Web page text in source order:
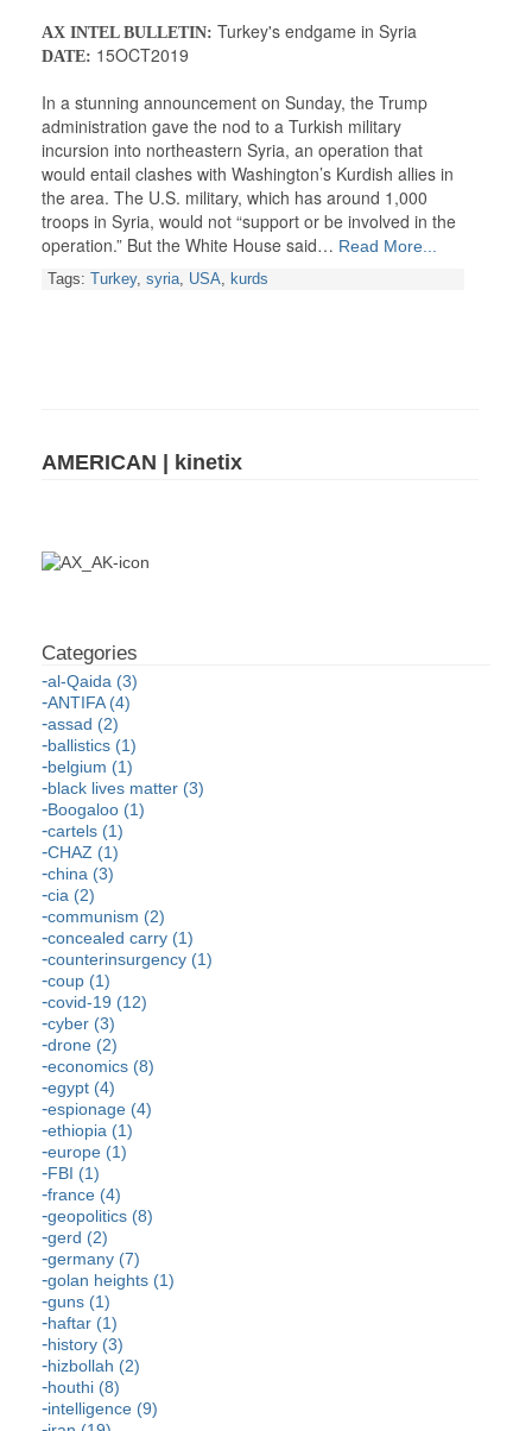
AX INTEL BULLETIN: Turkey's endgame in Syria
DATE: 15OCT2019
In a stunning announcement on Sunday, the Trump
administration gave the nod to a Turkish military
incursion into northeastern Syria, an operation that
would entail clashes with Washington’s Kurdish allies in
the area. The U.S. military, which has around 1,000
troops in Syria, would not “support or be involved in the
operation.” But the White House said… Read More...
Tags: Turkey, syria, USA, kurds
AMERICAN | kinetix
al-Qaida (3)
ANTIFA (4)
assad (2)
ballistics (1)
belgium (1)
black lives matter (3)
Boogaloo (1)
cartels (1)
CHAZ (1)
china (3)
cia (2)
communism (2)
concealed carry (1)
counterinsurgency (1)
coup (1)
covid-19 (12)
cyber (3)
drone (2)
economics (8)
egypt (4)
espionage (4)
ethiopia (1)
europe (1)
FBI (1)
france (4)
geopolitics (8)
gerd (2)
germany (7)
golan heights (1)
guns (1)
haftar (1)
history (3)
hizbollah (2)
houthi (8)
intelligence (9)